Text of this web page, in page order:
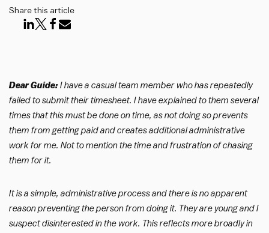
Share this article
Dear Guide: I have a casual team member who has repeatedly
failed to submit their timesheet. I have explained to them several
times that this must be done on time, as not doing so prevents
them from getting paid and creates additional administrative
work for me. Not to mention the time and frustration of chasing
them for it.
It is a simple, administrative process and there is no apparent
reason preventing the person from doing it. They are young and I
suspect disinterested in the work. This reflects more broadly in